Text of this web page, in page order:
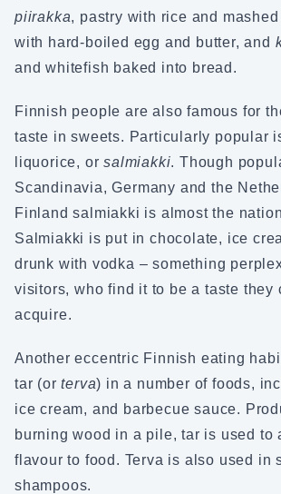
piirakka, pastry with rice and
with hard-boiled egg and butter, and
and whitefish baked into bread.
Finnish people are also famous for
taste in sweets. Particularly popular
liquorice, orsalmiakki. Though
Scandinavia, Germany and the
Finland salmiakki is almost the
Salmiakki is put in chocolate, ice
drunk with vodka – something
visitors, who find it to be a taste they
acquire.
Another eccentric Finnish eating
tar (orterva) in a number of foods,
ice cream, and barbecue sauce.
burning wood in a pile, tar is used to
flavour to food. Terva is also used in
shampoos.